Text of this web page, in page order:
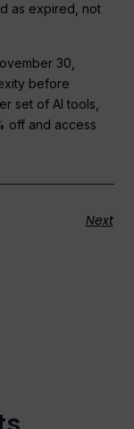
as expired, not
30,
before
set of AI tools,
off and access
Next